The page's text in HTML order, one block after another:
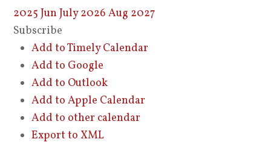
2025JunJuly 2026 Aug 2027
Subscribe
Add to Timely Calendar
Add to Google
Add to Outlook
Add to Apple Calendar
Add to other calendar
Export to XML